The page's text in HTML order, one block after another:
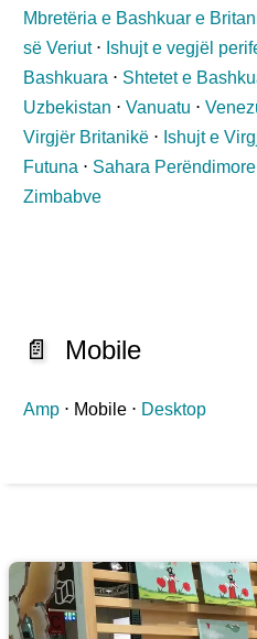
Mbretëria e Bashkuar e
së Veriut⋅ Ishujt e vegjël
Bashkuara ⋅ Shtetet e
Uzbekistan ⋅Vanuatu ⋅
Virgjër Britanikë ⋅ Ishujt e
Futuna ⋅ Sahara Perëndimore
Zimbabve
📄 Mobile
Amp ⋅ Mobile ⋅ Desktop